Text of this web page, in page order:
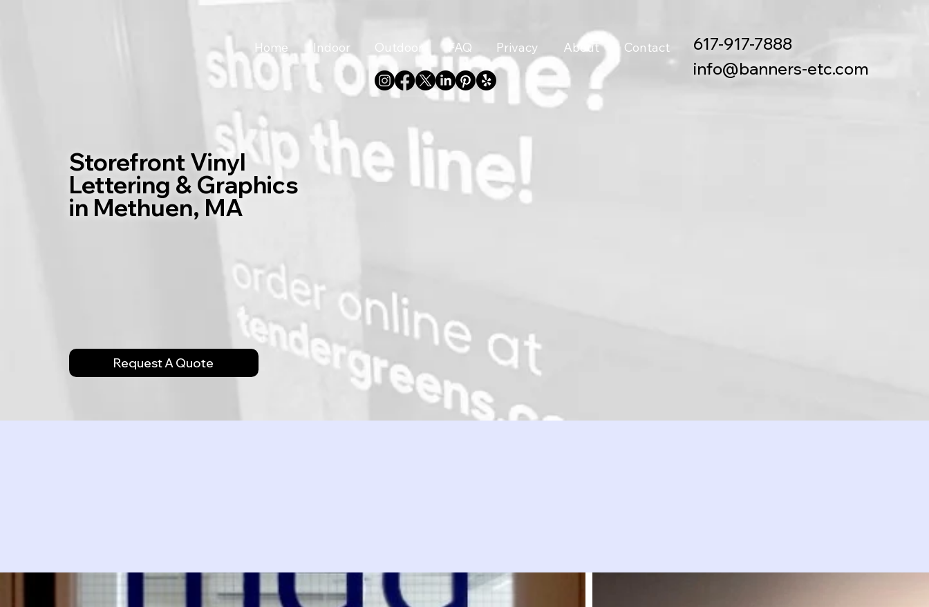
617-917-7888
info@banners-etc.com
Home Indoor Outdoor FAQ Privacy About Contact
Storefront Vinyl
Lettering & Graphics
in Methuen, MA
Request A Quote